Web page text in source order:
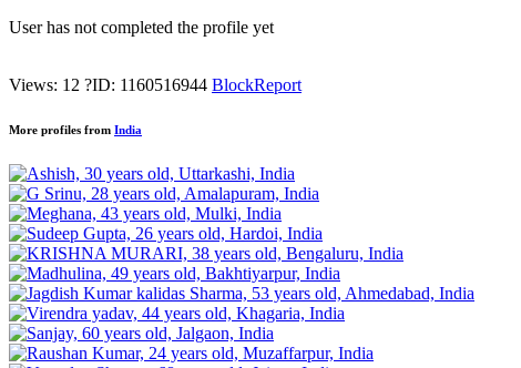
User has not completed the profile yet
Views: 12 ?ID: 1160516944 BlockReport
More profiles from India